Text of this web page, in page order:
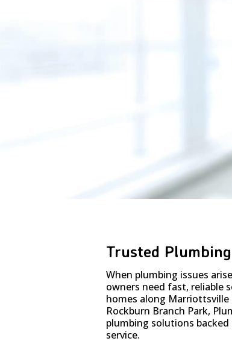
Trusted
When plumbing issues
owners need fast, reliable
homes along Marriottsville
Rockburn Branch Park,
plumbing solutions
service.